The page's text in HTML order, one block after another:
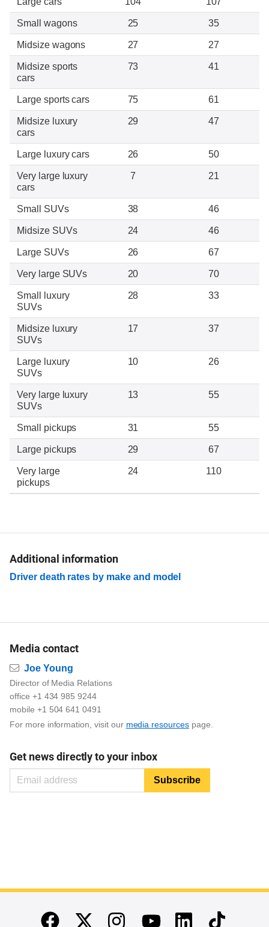
Small wagons 25 35
Midsize wagons 27 27
Midsize sports
cars
73 41
Large sports cars 75 61
Midsize luxury
cars
29 47
Large luxury cars 26 50
Very large luxury
cars
7 21
Small SUVs 38 46
Midsize SUVs 24 46
Large SUVs 26 67
Very large SUVs 20 70
Small luxury
SUVs
28 33
Midsize luxury
SUVs
17 37
Large luxury
SUVs
10 26
Very large luxury
SUVs
13 55
Small pickups 31 55
Large pickups 29 67
Very large
pickups
24 110
Additional information
Driver death rates by make and model
Media contact
Email
Joe Young
Director of Media Relations
office +1 434 985 9244
mobile +1 504 641 0491
For more information, visit our media resourcespage.
Get news directly to your inbox
End of main content
FacebookTwitterInstagramYoutubeLinkedinTikTok